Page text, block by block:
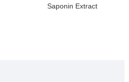
Saponin Extract